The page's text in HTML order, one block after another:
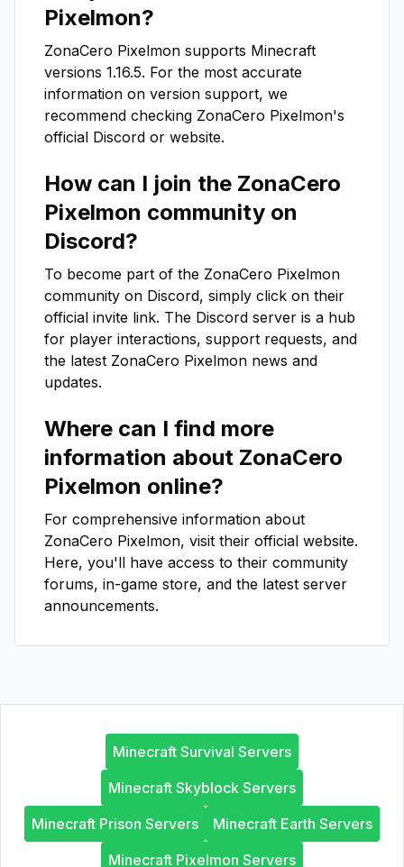
Pixelmon?
ZonaCero Pixelmon supports Minecraft
versions 1.16.5. For the most accurate
information on version support, we
recommend checking ZonaCero Pixelmon's
official Discord or website.
How can I join the ZonaCero
Pixelmon community on
Discord?
To become part of the ZonaCero Pixelmon
community on Discord, simply click on their
official invite link. The Discord server is a hub
for player interactions, support requests, and
the latest ZonaCero Pixelmon news and
updates.
Where can I find more
information about ZonaCero
Pixelmon online?
For comprehensive information about
ZonaCero Pixelmon, visit their official website.
Here, you'll have access to their community
forums, in-game store, and the latest server
announcements.
Minecraft Survival Servers
Minecraft Skyblock Servers
Minecraft Prison Servers
Minecraft Earth Servers
Minecraft Pixelmon Servers